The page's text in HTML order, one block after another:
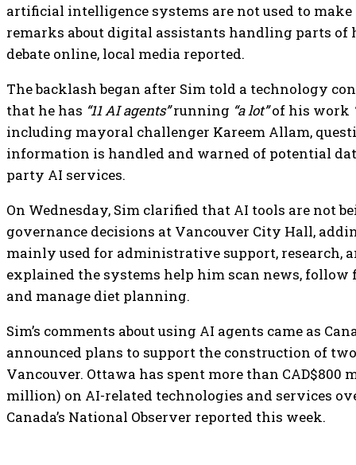
artificial intelligence systems are not used to
remarks about digital assistants handling parts of
debate online, local media reported.
The backlash began after Sim told a technology
that he has “11 AI agents”running “a lot”of his work
including mayoral challenger Kareem Allam,
information is handled and warned of potential
party AI services.
On Wednesday, Sim clarified that AI tools are not
governance decisions at Vancouver City Hall,
mainly used for administrative support, research,
explained the systems help him scan news, follow
and manage diet planning.
Sim’s comments about using AI agents came as
announced plans to support the construction of
Vancouver. Ottawa has spent more than CAD$800
million) on AI-related technologies and services
Canada’s National Observer reported this week.